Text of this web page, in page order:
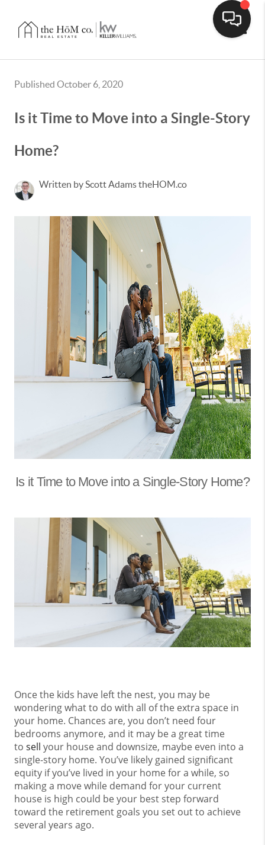
Published October 6, 2020
Is it Time to Move into a Single-Story
Home?
Written by Scott Adams theHOM.co
Is it Time to Move into a Single-Story Home?
Once the kids have left the nest, you may be
wondering what to do with all of the extra space in
your home. Chances are, you don’t need four
bedrooms anymore, and it may be a great time
to sell your house and downsize, maybe even into a
single-story home. You’ve likely gained significant
equity if you’ve lived in your home for a while, so
making a move while demand for your current
house is high could be your best step forward
toward the retirement goals you set out to achieve
several years ago.